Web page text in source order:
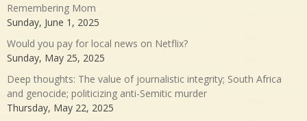
Remembering Mom
Sunday, June 1, 2025
Would you pay for local news on Netflix?
Sunday, May 25, 2025
Deep thoughts: The value of journalistic integrity; South Africa
and genocide; politicizing anti-Semitic murder
Thursday, May 22, 2025